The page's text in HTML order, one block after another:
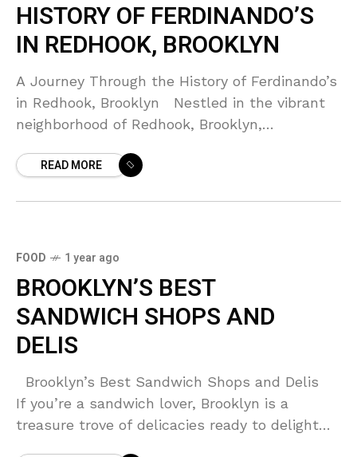
HISTORY OF FERDINANDO’S
IN REDHOOK, BROOKLYN
A Journey Through the History of Ferdinando’s
in Redhook, Brooklyn Nestled in the vibrant
neighborhood of Redhook, Brooklyn,
is a cultural
READ MORE
FOOD 1 year ago
BROOKLYN’S BEST
SANDWICH SHOPS AND
DELIS
Brooklyn’s Best Sandwich Shops and Delis
If you’re a sandwich lover, Brooklyn is a
treasure trove of delicacies ready to delight